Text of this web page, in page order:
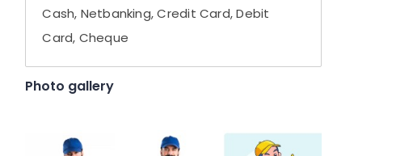
Cash, Netbanking, Credit Card, Debit
Card, Cheque
Photo gallery